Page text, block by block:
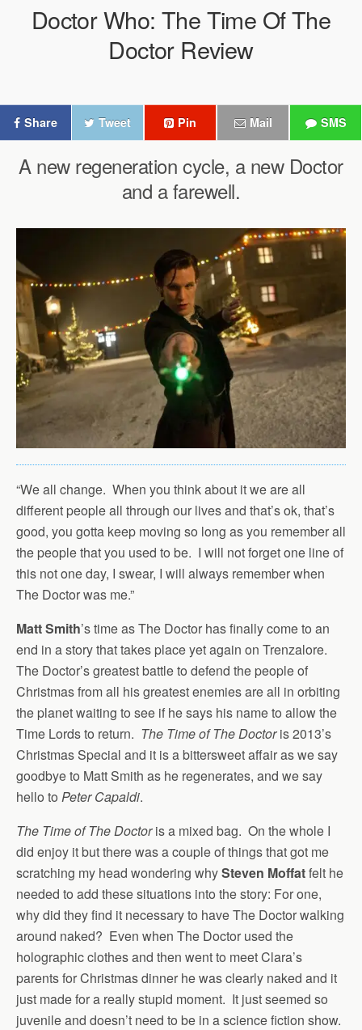
Doctor Who: The Time Of The
Doctor Review
Share Tweet Pin Mail SMS
A new regeneration cycle, a new Doctor
and a farewell.
“We all change. When you think about it we are all
different people all through our lives and that’s ok, that’s
good, you gotta keep moving so long as you remember all
the people that you used to be. I will not forget one line of
this not one day, I swear, I will always remember when
The Doctor was me.”
Matt Smith’s time as The Doctor has finally come to an
end in a story that takes place yet again on Trenzalore.
The Doctor’s greatest battle to defend the people of
Christmas from all his greatest enemies are all in orbiting
the planet waiting to see if he says his name to allow the
Time Lords to return. The Time of The Doctoris 2013’s
Christmas Special and it is a bittersweet affair as we say
goodbye to Matt Smith as he regenerates, and we say
hello to Peter Capaldi.
The Time of The Doctoris a mixed bag. On the whole I
did enjoy it but there was a couple of things that got me
scratching my head wondering whySteven Moffatfelt he
needed to add these situations into the story: For one,
why did they find it necessary to have The Doctor walking
around naked? Even when The Doctor used the
holographic clothes and then went to meet Clara’s
parents for Christmas dinner he was clearly naked and it
just made for a really stupid moment. It just seemed so
juvenile and doesn’t need to be in a science fiction show.